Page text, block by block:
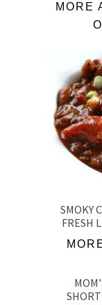
MORE
SMOKY
FRESH